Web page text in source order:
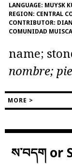
LANGUAGE: MUYSK
REGION: CENTRAL
CONTRIBUTOR:
COMUNIDAD
name;
nombre;
MORE >
ས་བདག or